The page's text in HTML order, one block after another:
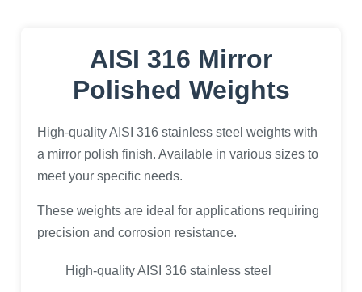
AISI 316 Mirror
Polished Weights
High-quality AISI 316 stainless steel weights with
a mirror polish finish. Available in various sizes to
meet your specific needs.
These weights are ideal for applications requiring
precision and corrosion resistance.
High-quality AISI 316 stainless steel